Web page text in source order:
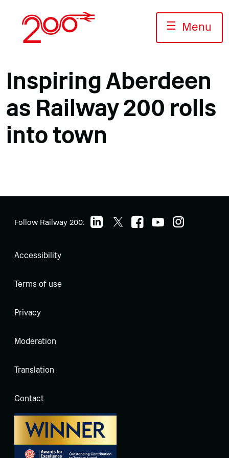
content
☰ Menu
Inspiring Aberdeen
as Railway 200 rolls
into town
Follow Railway 200:
Accessibility
Terms of use
Privacy
Moderation
Translation
Contact